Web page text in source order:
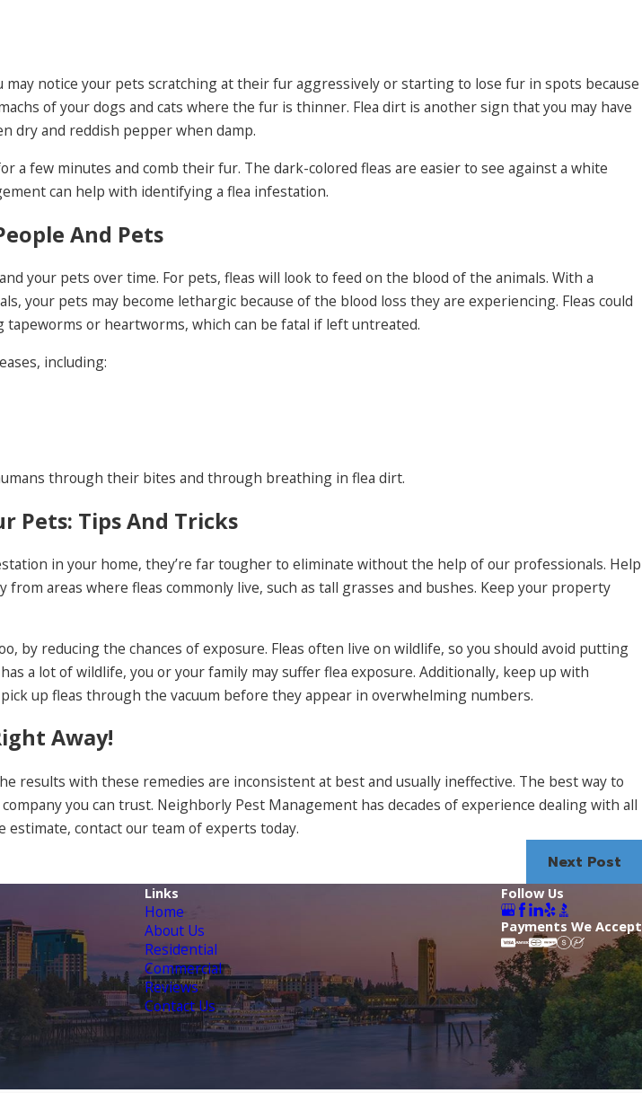
may notice your pets scratching at their fur aggressively or starting to lose fur in spots because
of your dogs and cats where the fur is thinner. Flea dirt is another sign that you may have
dry and reddish pepper when damp.
a few minutes and comb their fur. The dark-colored fleas are easier to see against a white
can help with identifying a flea infestation.
And Pets
your pets over time. For pets, fleas will look to feed on the blood of the animals. With a
your pets may become lethargic because of the blood loss they are experiencing. Fleas could
or heartworms, which can be fatal if left untreated.
including:
through their bites and through breathing in flea dirt.
Pets: Tips And Tricks
in your home, they’re far tougher to eliminate without the help of our professionals. Help
areas where fleas commonly live, such as tall grasses and bushes. Keep your property
by reducing the chances of exposure. Fleas often live on wildlife, so you should avoid putting
a lot of wildlife, you or your family may suffer flea exposure. Additionally, keep up with
up fleas through the vacuum before they appear in overwhelming numbers.
Away!
results with these remedies are inconsistent at best and usually ineffective. The best way to
you can trust. Neighborly Pest Management has decades of experience dealing with all
estimate, contact our team of experts today.
Next Post
Links
Home
About Us
Residential
Commercial
Reviews
Contact Us
Follow Us
Payments We Accept